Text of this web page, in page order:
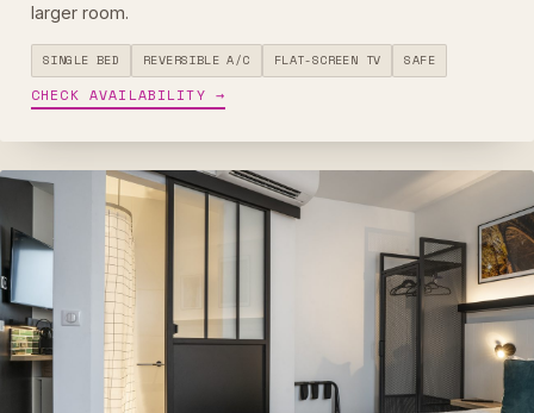
larger room.
SINGLE BED REVERSIBLE A/C FLAT-SCREEN TV SAFE
CHECK AVAILABILITY →